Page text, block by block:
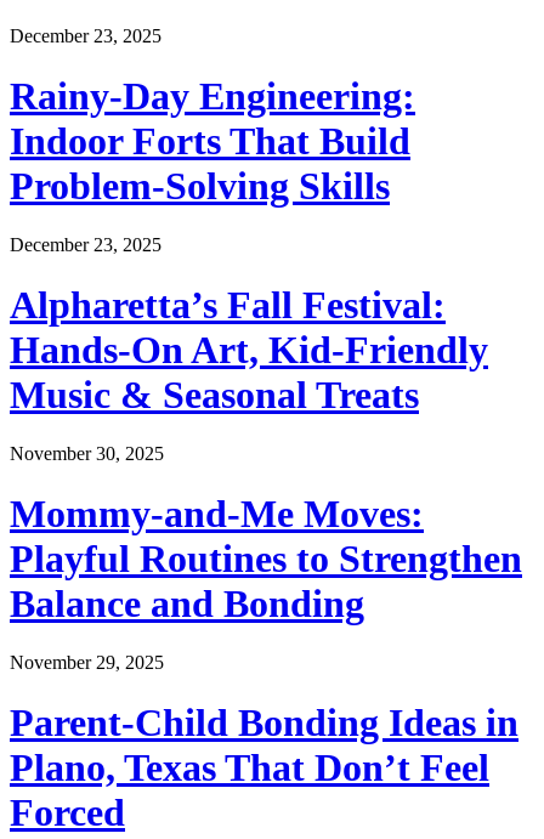
December 23, 2025
Rainy-Day Engineering:
Indoor Forts That Build
Problem-Solving Skills
December 23, 2025
Alpharetta’s Fall Festival:
Hands-On Art, Kid-Friendly
Music & Seasonal Treats
November 30, 2025
Mommy-and-Me Moves:
Playful Routines to Strengthen
Balance and Bonding
November 29, 2025
Parent-Child Bonding Ideas in
Plano, Texas That Don’t Feel
Forced